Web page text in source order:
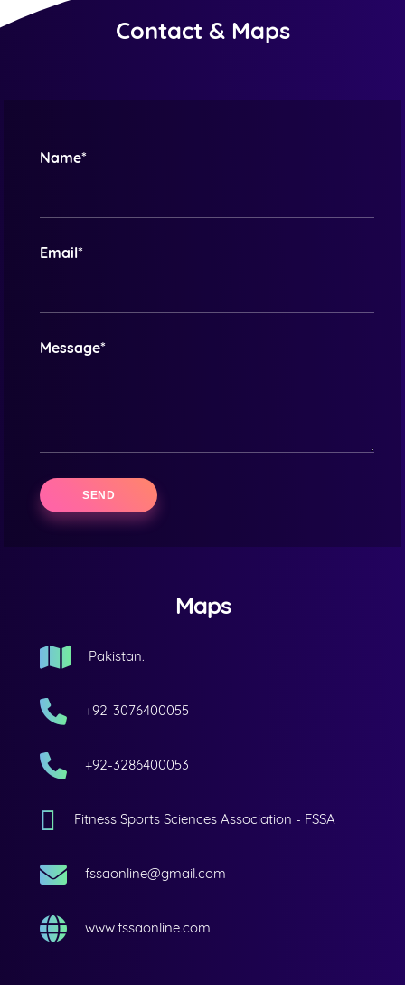
Contact & Maps
Name*
Email*
Message*
Maps
Pakistan.
+92-3076400055
+92-3286400053
Fitness Sports Sciences Association - FSSA
fssaonline@gmail.com
www.fssaonline.com